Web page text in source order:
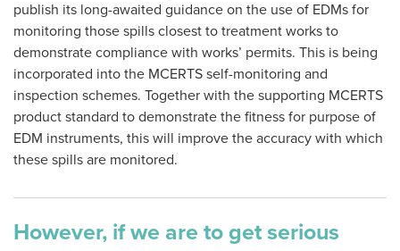
publish its long-awaited guidance on the use of EDMs for
monitoring those spills closest to treatment works to
demonstrate compliance with works’ permits. This is being
incorporated into the MCERTS self-monitoring and
inspection schemes. Together with the supporting MCERTS
product standard to demonstrate the fitness for purpose of
EDM instruments, this will improve the accuracy with which
these spills are monitored.
However, if we are to get serious